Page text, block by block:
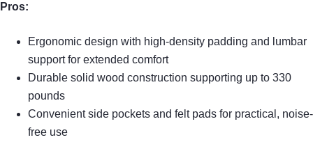
Pros:
Ergonomic design with high-density padding and lumbar
support for extended comfort
Durable solid wood construction supporting up to 330
pounds
Convenient side pockets and felt pads for practical, noise-
free use